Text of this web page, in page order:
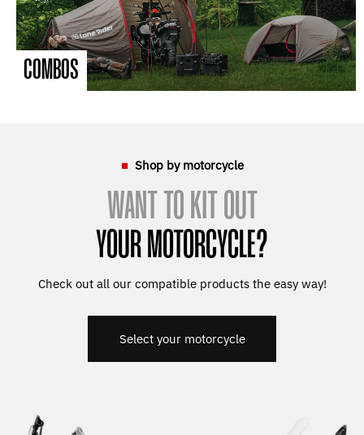
COMBOS
Shop by motorcycle
WANT TO KIT OUT
YOUR MOTORCYCLE?
Check out all our compatible products the easy way!
Select your motorcycle